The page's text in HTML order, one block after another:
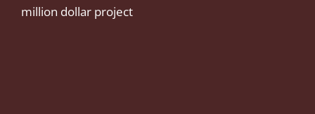
million dollar project